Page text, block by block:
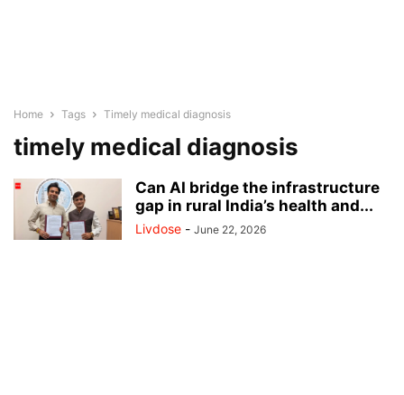
Home Tags Timely medical diagnosis
timely medical diagnosis
Can AI bridge the infrastructure
gap in rural India’s health and...
Livdose - June 22, 2026